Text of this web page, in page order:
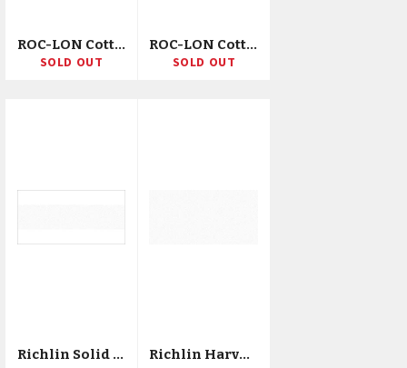
ROC-LON Cotton Muslin 68X68 120"X15yd D/D/R
SOLD OUT
ROC-LON Cotton Muslin 200ct 44/45"X25yd D/R
SOLD OUT
Richlin Solid Poly/Cotton Broadcloth 45"X20yd D/R
Richlin Harvest Solid Cotton Broadcloth 44"X20yd D/R